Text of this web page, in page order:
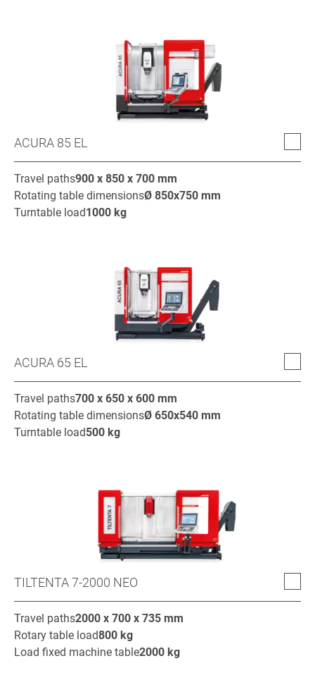
ACURA 85 EL
Travel paths900 x 850 x 700 mm
Rotating table dimensionsØ 850x750 mm
Turntable load1000 kg
ACURA 65 EL
Travel paths700 x 650 x 600 mm
Rotating table dimensionsØ 650x540 mm
Turntable load500 kg
TILTENTA 7-2000 NEO
Travel paths2000 x 700 x 735 mm
Rotary table load800 kg
Load fixed machine table2000 kg